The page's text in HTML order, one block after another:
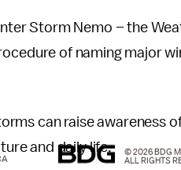
Storm Nemo – the
of naming major
can raise awareness
and daily life.
© 2026 BDG
ALL RIGHTS